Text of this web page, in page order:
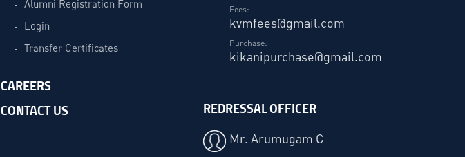
Alumni Registration Form
Login
Transfer Certificates
CAREERS
CONTACT US
Fees:
kvmfees@gmail.com
Purchase:
kikanipurchase@gmail.com
REDRESSAL OFFICER
Mr. Arumugam C